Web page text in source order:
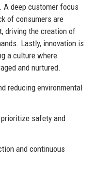
A deep customer focus
of consumers are
driving the creation of
Lastly, innovation is
a culture where
and nurtured.
reducing environmental
safety and
and continuous